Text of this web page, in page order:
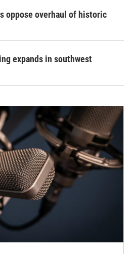
oppose overhaul of historic
expands in southwest